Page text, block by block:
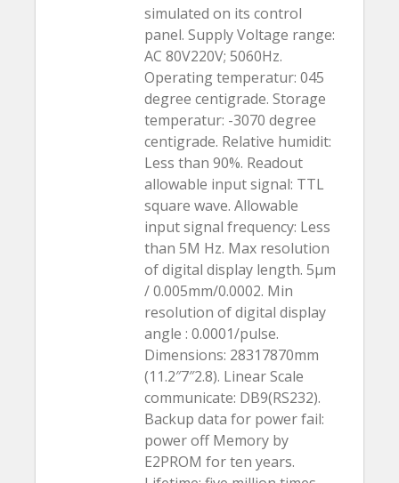
simulated on its control
panel. Supply Voltage range:
AC 80V220V; 5060Hz.
Operating temperatur: 045
degree centigrade. Storage
temperatur: -3070 degree
centigrade. Relative humidit:
Less than 90%. Readout
allowable input signal: TTL
square wave. Allowable
input signal frequency: Less
than 5M Hz. Max resolution
of digital display length. 5µm
/ 0.005mm/0.0002. Min
resolution of digital display
angle : 0.0001/pulse.
Dimensions: 28317870mm
(11.2″7″2.8). Linear Scale
communicate: DB9(RS232).
Backup data for power fail:
power off Memory by
E2PROM for ten years.